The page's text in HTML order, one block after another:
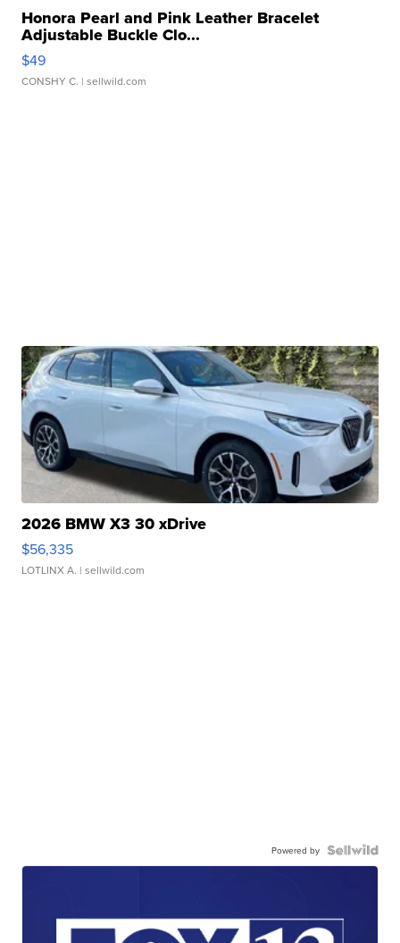
Honora Pearl and Pink Leather Bracelet
Adjustable Buckle Clo...
$49
CONSHY C. | sellwild.com
2026 BMW X3 30 xDrive
$56,335
LOTLINX A. | sellwild.com
Powered by